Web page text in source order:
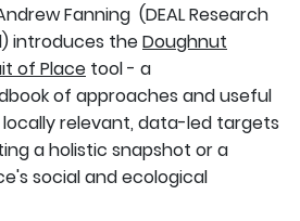
Fanning (DEAL Research
introduces theDoughnut
of Place tool - a
of approaches and useful
relevant, data-led targets
a holistic snapshot or a
social and ecological